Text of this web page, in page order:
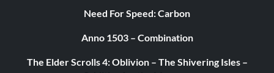
Need For Speed: Carbon
Anno 1503 – Combination
The Elder Scrolls 4: Oblivion – The Shivering Isles –